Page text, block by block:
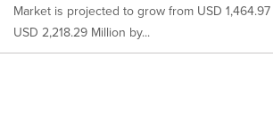
Market is projected to grow from USD
USD 2,218.29 Million by...